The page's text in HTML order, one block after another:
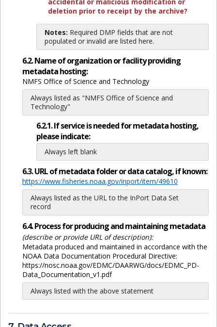
deletion prior to receipt by the archive?
Notes: Required DMP fields that are not
populated or invalid are listed here.
6.2. Name of organization or facility providing
metadata hosting:
NMFS Office of Science and Technology
Always listed as "NMFS Office of Science and
Technology"
6.2.1. If service is needed for metadata hosting,
please indicate:
Always left blank
6.3. URL of metadata folder or data catalog, if known:
https://www.fisheries.noaa.gov/inport/item/49610
Always listed as the URL to the InPort Data Set
record
6.4. Process for producing and maintaining metadata
(describe or provide URL of description):
Metadata produced and maintained in accordance with the
NOAA Data Documentation Procedural Directive:
https://nosc.noaa.gov/EDMC/DAARWG/docs/EDMC_PD-
Data_Documentation_v1.pdf
Always listed with the above statement